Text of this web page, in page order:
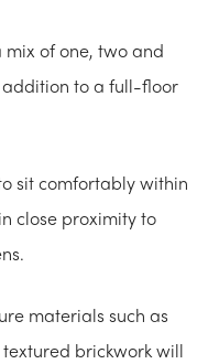
of one, two and
to a full-floor
sit comfortably within
close proximity to
materials such as
brickwork will